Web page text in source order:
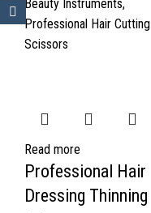
Beauty Instruments,
Professional Hair Cutting
Scissors
Read more
Professional Hair
Dressing Thinning